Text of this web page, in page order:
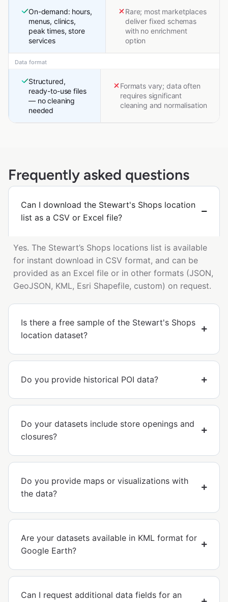
On-demand: hours,
menus, clinics,
peak times, store
services
Rare; most marketplaces
deliver fixed schemas
with no enrichment
option
Data format
Structured,
ready-to-use files
— no cleaning
needed
Formats vary; data often
requires significant
cleaning and normalisation
Frequently asked questions
Can I download the Stewart's Shops location
list as a CSV or Excel file?
Yes. The Stewart’s Shops locations list is available
for instant download in CSV format, and can be
provided as an Excel file or in other formats (JSON,
GeoJSON, KML, Esri Shapefile, custom) on request.
Is there a free sample of the Stewart's Shops
location dataset?
Do you provide historical POI data?
Do your datasets include store openings and
closures?
Do you provide maps or visualizations with
the data?
Are your datasets available in KML format for
Google Earth?
Can I request additional data fields for an